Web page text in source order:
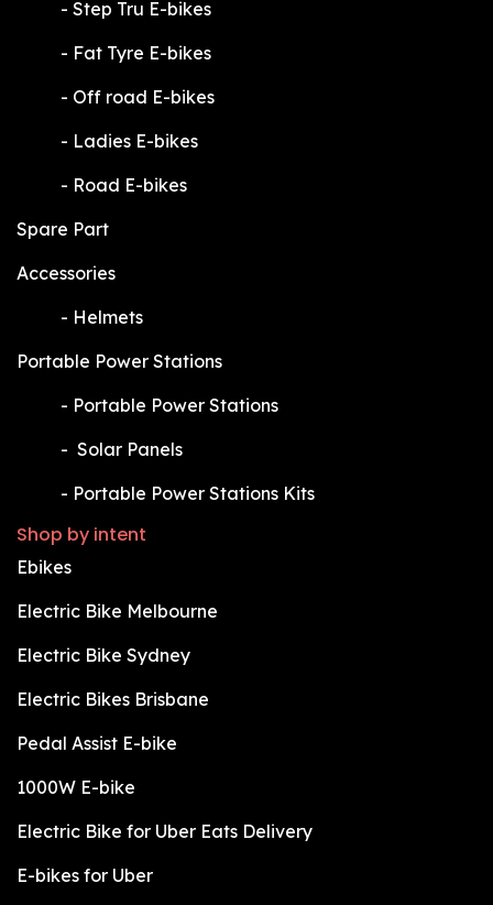
​- Step Tru E-bikes
​- Fat Tyre E-bikes
​- Off road E-bikes
​- Ladies E-bikes
​- Road E-bikes
Spare Part
Accessories
​- Helmets
Portable Power Stations
​- Portable Power Stations
​- Solar Panels
​- Portable Power Stations Kits
Shop by intent
Ebikes
Electric Bike Melbourne
Electric Bike Sydney
Electric Bikes Brisbane
Pedal Assist E-bike
1000W E-bike
Electric Bike for Uber Eats Delivery
E-bikes for Uber